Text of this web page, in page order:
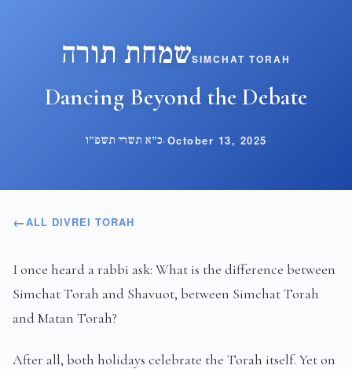
שמחת תורהSIMCHAT TORAH
Dancing Beyond the Debate
כ״א תשרי תשפ״ו·October 13, 2025
ALL DIVREI TORAH
I once heard a rabbi ask: What is the difference between
Simchat Torah and Shavuot, between Simchat Torah
and Matan Torah?
After all, both holidays celebrate the Torah itself. Yet on